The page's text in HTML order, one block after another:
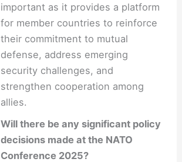
important as it provides a platform
for member countries to reinforce
their commitment to mutual
defense, address emerging
security challenges, and
strengthen cooperation among
allies.
Will there be any significant policy
decisions made at the NATO
Conference 2025?